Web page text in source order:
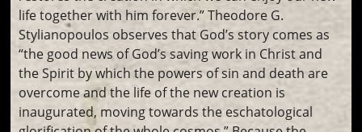
life together with him forever.” Theodore G.
Stylianopoulos observes that God’s story comes as
“the good news of God’s saving work in Christ and
the Spirit by which the powers of sin and death are
overcome and the life of the new creation is
inaugurated, moving towards the eschatological